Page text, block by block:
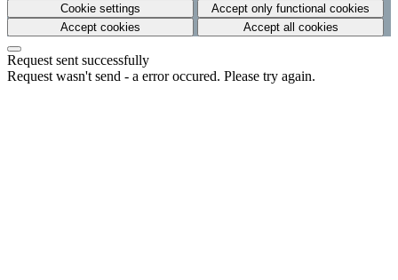
Cookie settings
Accept only functional cookies
Accept cookies
Accept all cookies
Request sent successfully
Request wasn't send - a error occured. Please try again.